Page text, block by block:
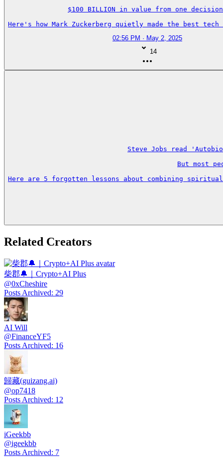
$100 BILLION in value from one
Here's how Mark Zuckerberg quietly made the best
02:56 PM · May 2, 2025
14
Steve Jobs read
But most
Here are 5 forgotten lessons about combining
Related Creators
柴郡🔔｜Crypto+AI Plus
@0xCheshire
Posts Archived: 29
AI Will
@FinanceYF5
Posts Archived: 16
歸藏(guizang.ai)
@op7418
Posts Archived: 12
iGeekbb
@igeekbb
Posts Archived: 7